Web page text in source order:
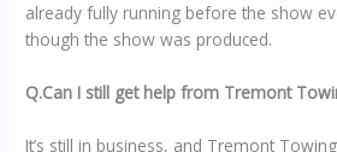
already fully running before the show
though the show was produced.
Q.Can I still get help from Tremont
It’s still in business, and Tremont